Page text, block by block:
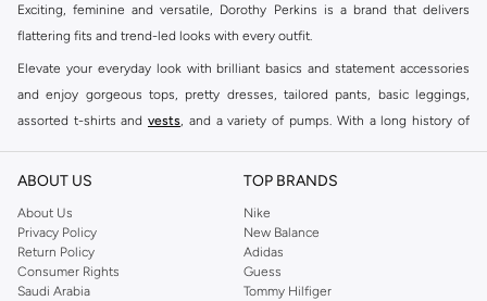
Exciting, feminine and versatile, Dorothy Perkins is a brand that delivers
flattering fits and trend-led looks with every outfit.
Elevate your everyday look with brilliant basics and statement accessories
and enjoy gorgeous tops, pretty dresses, tailored pants, basic leggings,
assorted t-shirts and vests, and a variety of pumps. With a long history of
reputation for style, year after year. Whether updating your work wardrobe,
you're sure to find what you need.
Shop Dorothy Perkins Online Muscat
Shop Dorothy Perkins online at Namshi and enjoy over a thousand styles
ABOUT US
About Us
Privacy Policy
Return Policy
Consumer Rights
Saudi Arabia
TOP BRANDS
Nike
New Balance
Adidas
Guess
Tommy Hilfiger